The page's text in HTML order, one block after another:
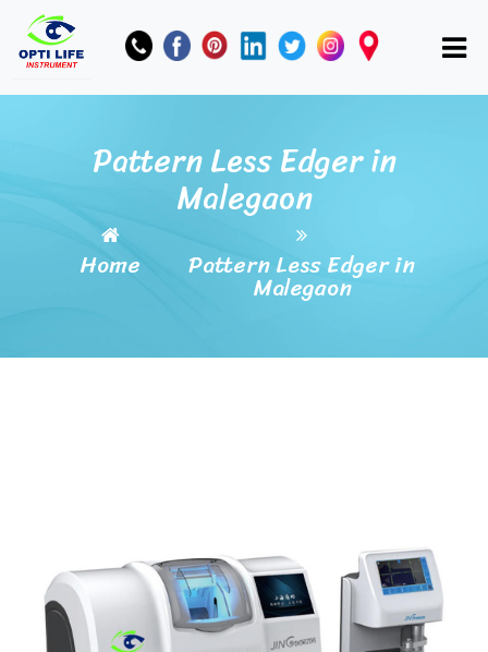
Pattern Less Edger in
Malegaon
Home Pattern Less Edger in
Malegaon